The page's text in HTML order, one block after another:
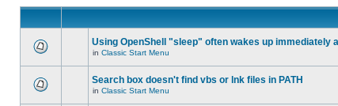
Using OpenShell "sleep" often wakes up immediately
in Classic Start Menu
Search box doesn't find vbs or lnk files in PATH
in Classic Start Menu